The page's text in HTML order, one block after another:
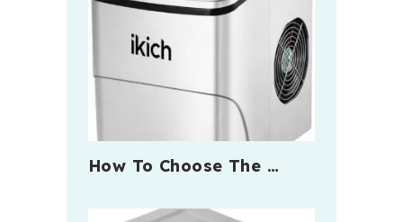
How To Choose The …